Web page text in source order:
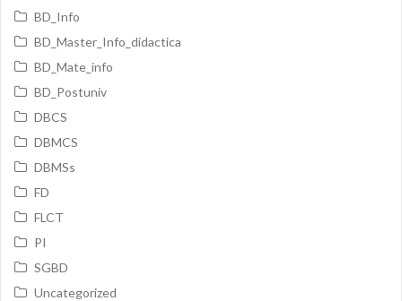
BD_Info
BD_Master_Info_didactica
BD_Mate_info
BD_Postuniv
DBCS
DBMCS
DBMSs
FD
FLCT
PI
SGBD
Uncategorized